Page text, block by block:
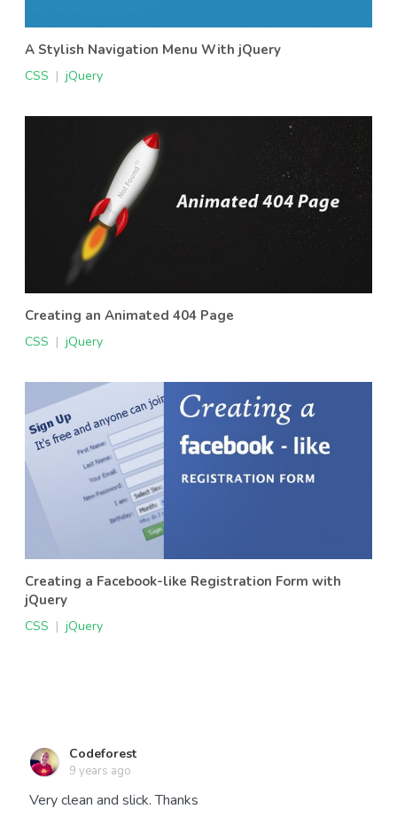
A Stylish Navigation Menu With jQuery
CSS | jQuery
Creating an Animated 404 Page
CSS | jQuery
Creating a Facebook-like Registration Form with
jQuery
CSS | jQuery
Codeforest
9 years ago
Very clean and slick. Thanks